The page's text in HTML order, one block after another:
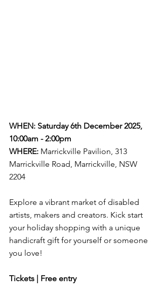
WHEN: Saturday 6th December 2025,
10:00am - 2:00pm
WHERE: Marrickville Pavilion, 313
Marrickville Road, Marrickville, NSW
2204
Explore a vibrant market of disabled
artists, makers and creators. Kick start
your holiday shopping with a unique
handicraft gift for yourself or someone
you love!
Tickets | Free entry